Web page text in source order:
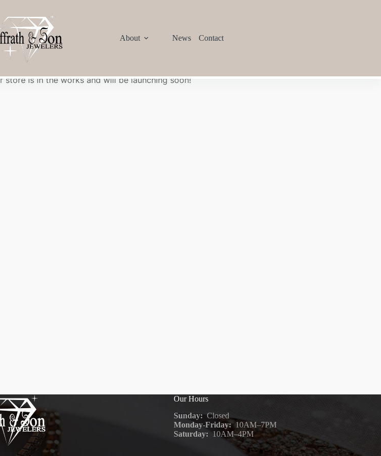
About News Contact
things are on the horizon
store is in the works and will be launching soon!
Our Hours
Sunday: Closed
Monday-Friday:10AM–7PM
Saturday: 10AM–4PM